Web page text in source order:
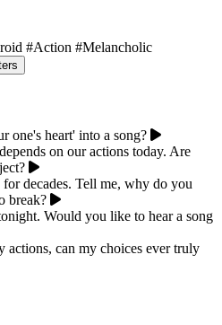
#Action #Melancholic
one's heart' into a song?
on our actions today. Are
decades. Tell me, why do you
break?
Would you like to hear a song
actions, can my choices ever truly